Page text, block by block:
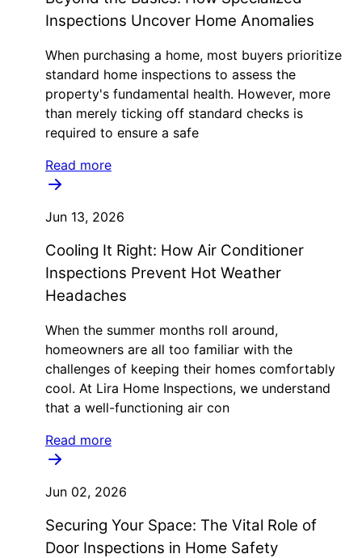
Inspections Uncover Home Anomalies
When purchasing a home, most buyers prioritize
standard home inspections to assess the
property's fundamental health. However, more
than merely ticking off standard checks is
required to ensure a safe
Read more
Jun 13, 2026
Cooling It Right: How Air Conditioner
Inspections Prevent Hot Weather
Headaches
When the summer months roll around,
homeowners are all too familiar with the
challenges of keeping their homes comfortably
cool. At Lira Home Inspections, we understand
that a well-functioning air con
Read more
Jun 02, 2026
Securing Your Space: The Vital Role of
Door Inspections in Home Safety